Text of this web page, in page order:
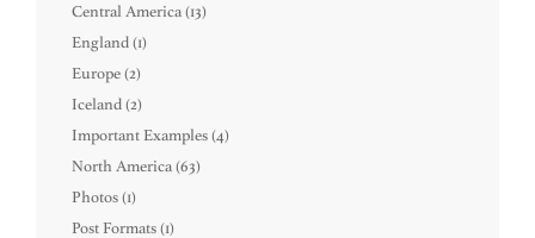
Central America (13)
England (1)
Europe (2)
Iceland (2)
Important Examples (4)
North America (63)
Photos (1)
Post Formats (1)